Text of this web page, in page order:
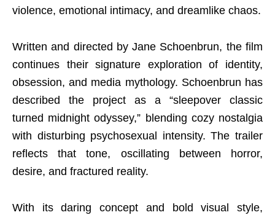
violence, emotional intimacy, and dreamlike chaos.
Written and directed by Jane Schoenbrun, the film
continues their signature exploration of identity,
obsession, and media mythology. Schoenbrun has
described the project as a “sleepover classic
turned midnight odyssey,” blending cozy nostalgia
with disturbing psychosexual intensity. The trailer
reflects that tone, oscillating between horror,
desire, and fractured reality.
With its daring concept and bold visual style,